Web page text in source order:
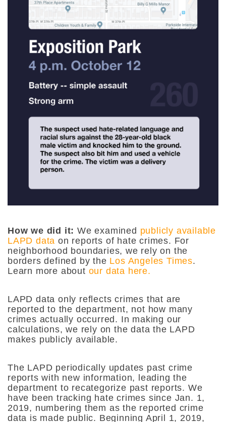
How we did it: We examined publicly available
LAPD data on reports of hate crimes. For
neighborhood boundaries, we rely on the
borders defined by the Los Angeles Times.
Learn more about our data here.
LAPD data only reflects crimes that are
reported to the department, not how many
crimes actually occurred. In making our
calculations, we rely on the data the LAPD
makes publicly available.
The LAPD periodically updates past crime
reports with new information, leading the
department to recategorize past reports. We
have been tracking hate crimes since Jan. 1,
2019, numbering them as the reported crime
data is made public. Beginning April 1, 2019,